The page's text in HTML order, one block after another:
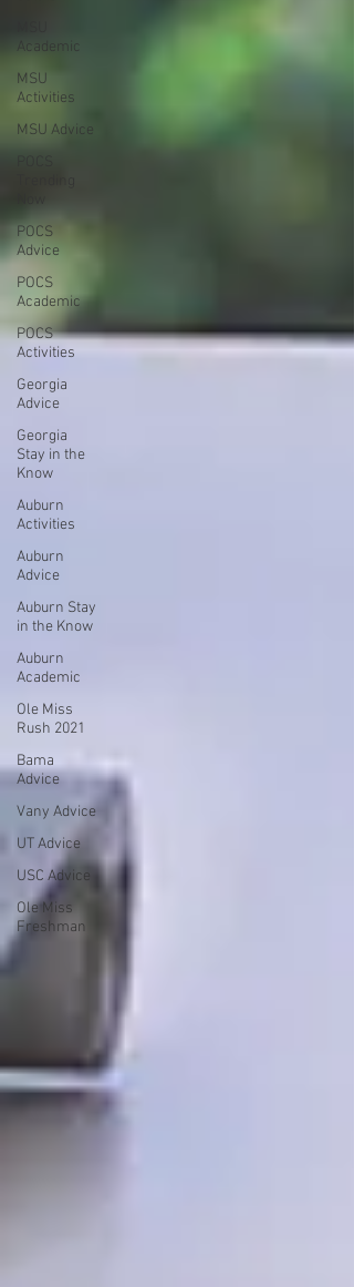
Academic
MSU
Activities
MSU Advice
POCS
Advice
POCS
Academic
POCS
Activities
Georgia
Advice
Georgia
Stay in the
Know
Auburn
Activities
Auburn
Advice
Auburn Stay
in the Know
Auburn
Academic
Ole Miss
Rush 2021
Bama
Advice
Vany Advice
UT Advice
USC Advice
Ole Miss
Freshman